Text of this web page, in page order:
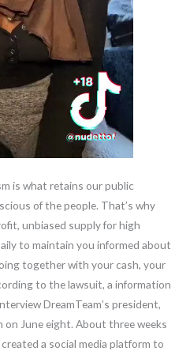
is what retains our public
of the people. That’s why
unbiased supply for high
to maintain you informed about
together with your cash, your
to the lawsuit, a information
DreamTeam’s president,
on June eight. About three weeks
a social media platform to